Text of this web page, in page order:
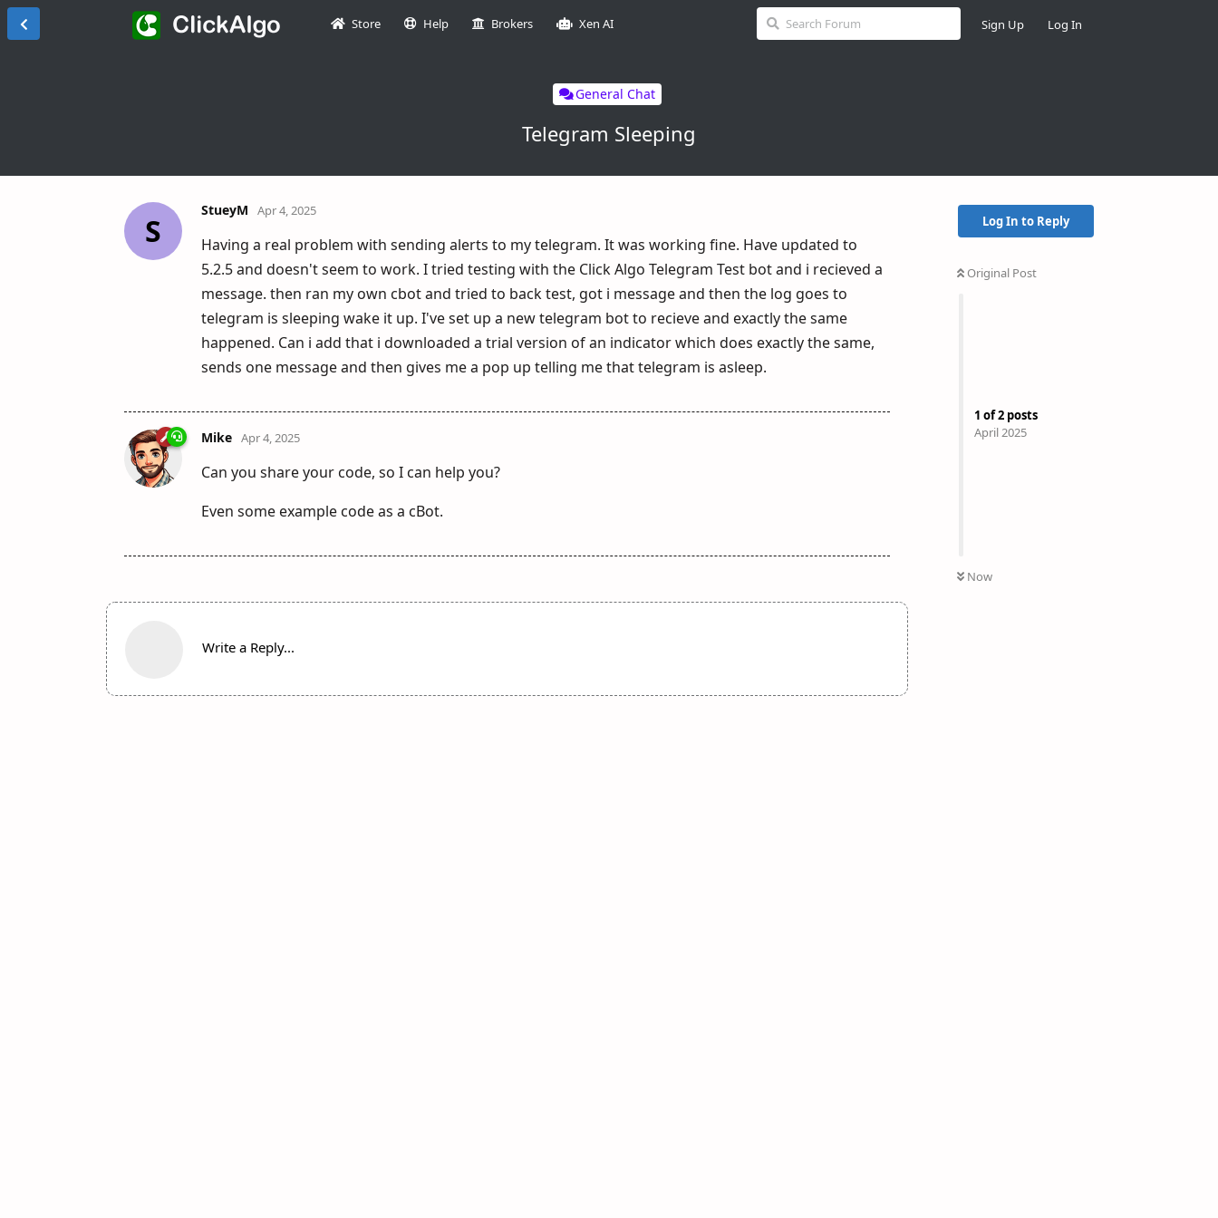
Store Help Brokers Xen AI Sign Up Log In
General Chat
Telegram Sleeping
Log In to Reply
Original Post
1 of2 posts
April 2025
Now
S
StueyM Apr 4, 2025
Having a real problem with sending alerts to my telegram. It was working fine. Have updated to
5.2.5 and doesn't seem to work. I tried testing with the Click Algo Telegram Test bot and i recieved a
message. then ran my own cbot and tried to back test, got i message and then the log goes to
telegram is sleeping wake it up. I've set up a new telegram bot to recieve and exactly the same
happened. Can i add that i downloaded a trial version of an indicator which does exactly the same,
sends one message and then gives me a pop up telling me that telegram is asleep.
Mike Apr 4, 2025
Can you share your code, so I can help you?
Even some example code as a cBot.
Write a Reply...